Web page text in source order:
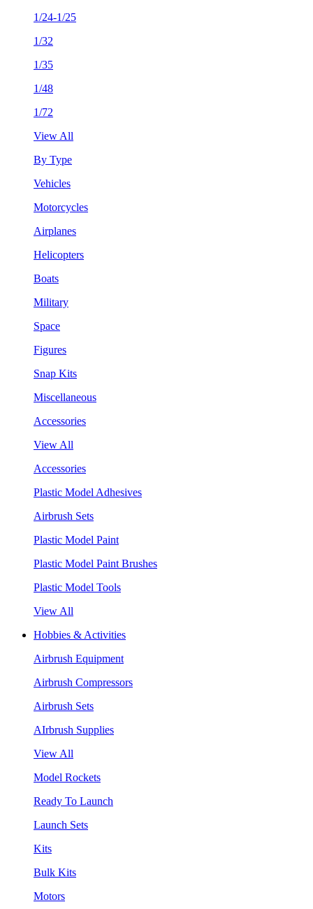
1/24-1/25
1/32
1/35
1/48
1/72
View All
By Type
Vehicles
Motorcycles
Airplanes
Helicopters
Boats
Military
Space
Figures
Snap Kits
Miscellaneous
Accessories
View All
Accessories
Plastic Model Adhesives
Airbrush Sets
Plastic Model Paint
Plastic Model Paint Brushes
Plastic Model Tools
View All
Hobbies & Activities
Airbrush Equipment
Airbrush Compressors
Airbrush Sets
AIrbrush Supplies
View All
Model Rockets
Ready To Launch
Launch Sets
Kits
Bulk Kits
Motors